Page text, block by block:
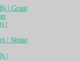
| Grant
|
| Venue
|